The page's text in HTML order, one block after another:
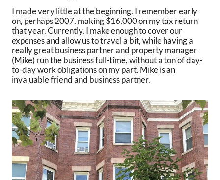
I made very little at the beginning. I remember early
on, perhaps 2007, making $16,000 on my tax return
that year. Currently, I make enough to cover our
expenses and allow us to travel a bit, while having a
really great business partner and property manager
(Mike) run the business full-time, without a ton of day-
to-day work obligations on my part. Mike is an
invaluable friend and business partner.